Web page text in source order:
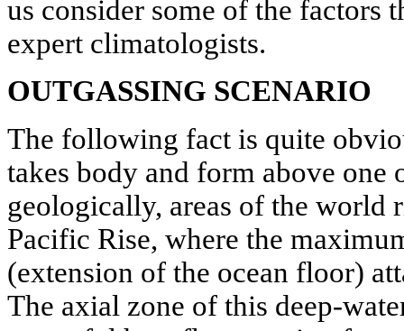
us consider some of the factors
expert climatologists.
OUTGASSING SCENARIO
The following fact is quite
takes body and form above one
geologically, areas of the world
Pacific Rise, where the
(extension of the ocean floor)
The axial zone of this deep-